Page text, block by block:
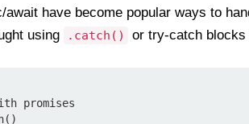
await have become popular ways to
using
.catch() or try-catch
promises